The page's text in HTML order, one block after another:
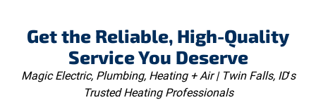
Get the Reliable, High-Quality
Service You Deserve
Magic Electric, Plumbing, Heating + Air | Twin Falls, ID‘s
Trusted Heating Professionals